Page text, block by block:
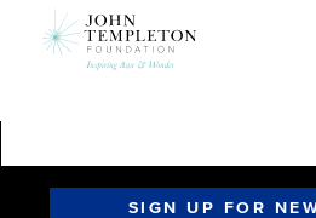
SIGN UP FOR